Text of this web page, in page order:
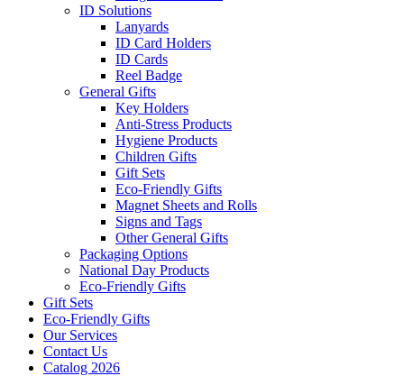
ID Solutions
Lanyards
ID Card Holders
ID Cards
Reel Badge
General Gifts
Key Holders
Anti-Stress Products
Hygiene Products
Children Gifts
Gift Sets
Eco-Friendly Gifts
Magnet Sheets and Rolls
Signs and Tags
Other General Gifts
Packaging Options
National Day Products
Eco-Friendly Gifts
Gift Sets
Eco-Friendly Gifts
Our Services
Contact Us
Catalog 2026